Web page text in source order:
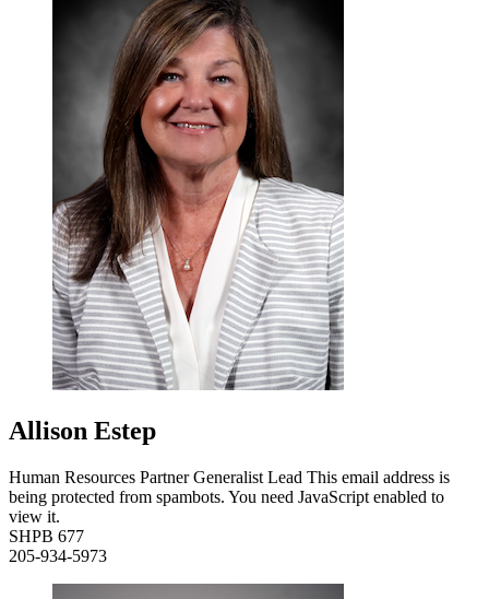
Allison Estep
Human Resources Partner Generalist Lead This email address is
being protected from spambots. You need JavaScript enabled to
view it.
SHPB 677
205-934-5973